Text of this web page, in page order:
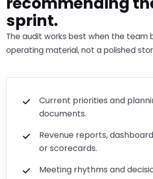
sprint.
The audit works best when the team
operating material, not a polished
Current priorities and
documents.
Revenue reports,
or scorecards.
Meeting rhythms and